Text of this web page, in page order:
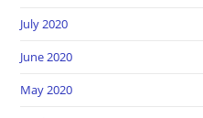
July 2020
June 2020
May 2020